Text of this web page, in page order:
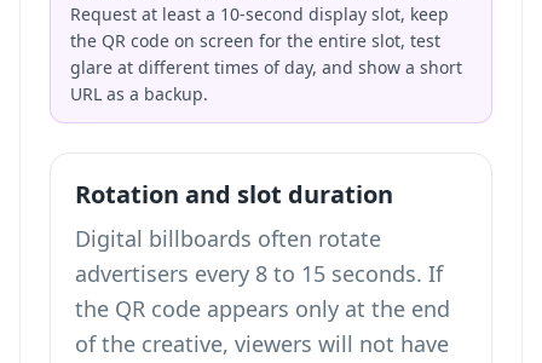
Request at least a 10-second display slot, keep
the QR code on screen for the entire slot, test
glare at different times of day, and show a short
URL as a backup.
Rotation and slot duration
Digital billboards often rotate
advertisers every 8 to 15 seconds. If
the QR code appears only at the end
of the creative, viewers will not have